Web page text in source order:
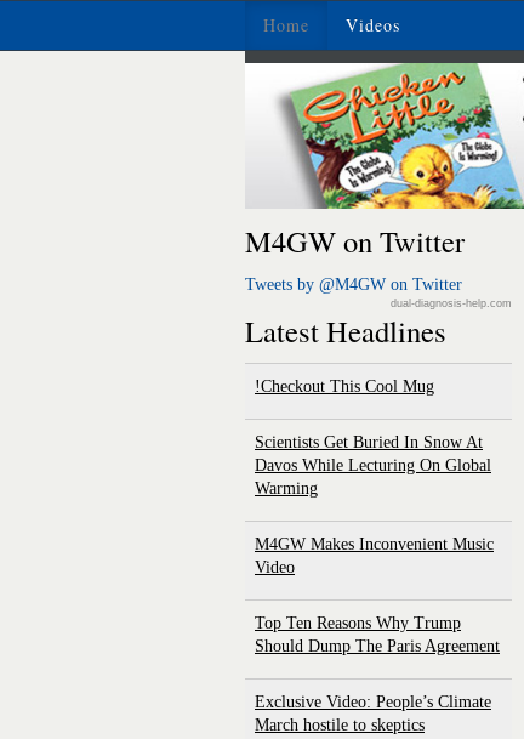
Home Videos
M4GW on Twitter
Tweets by @M4GW on Twitter
dual-diagnosis-help.com
Latest Headlines
Checkout This Cool Mug!
Scientists Get Buried In Snow At
Davos While Lecturing On Global
Warming
M4GW Makes Inconvenient Music
Video
Top Ten Reasons Why Trump
Should Dump The Paris Agreement
Exclusive Video: People’s Climate
March hostile to skeptics